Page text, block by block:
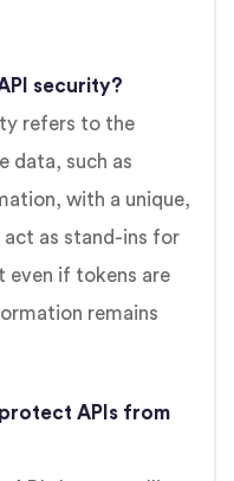
security?
refers to the
data, such as
with a unique,
act as stand-ins for
even if tokens are
remains
APIs from